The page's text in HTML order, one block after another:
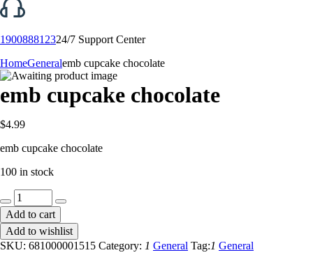
190088812324/7 Support Center
HomeGeneralemb cupcake chocolate
emb cupcake chocolate
$4.99
emb cupcake chocolate
100 in stock
emb
cupcake
chocolate
quantity
Add to cart
Add to wishlist
SKU: 681000001515 Category: 1 General Tag:1 General